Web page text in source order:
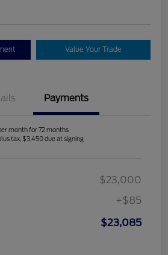
Value Your Trade
Payments
month for 72 months
tax, $3,450 due at signing
$23,000
+$85
$23,085